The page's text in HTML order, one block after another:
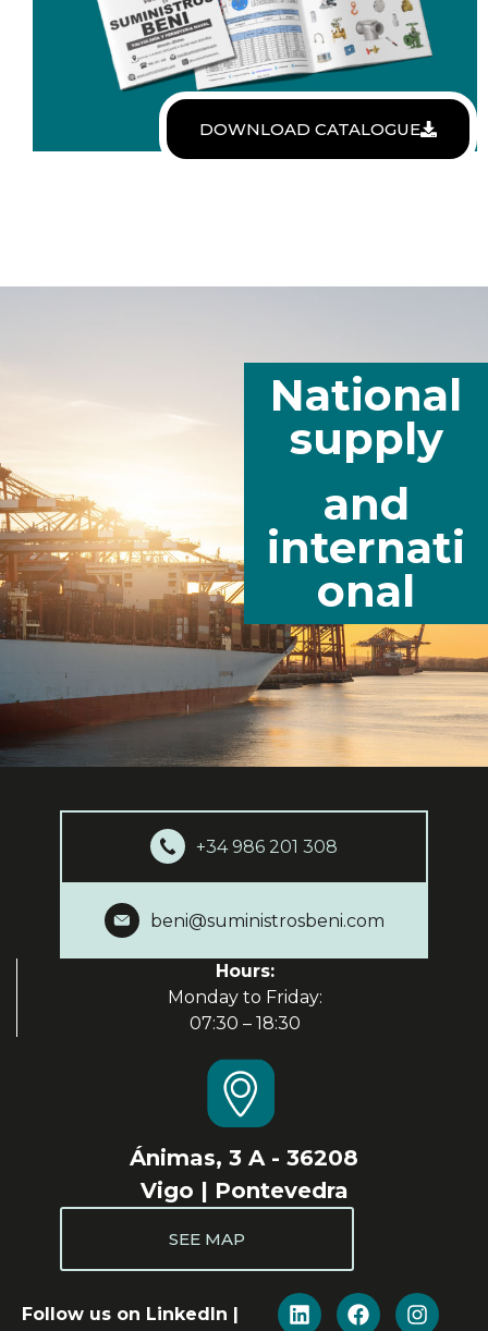
DOWNLOAD CATALOGUE
National
supply
and
internati
onal
+34 986 201 308
beni@suministrosbeni.com
Hours:
Monday to Friday:
07:30 – 18:30
Ánimas, 3 A - 36208
Vigo | Pontevedra
SEE MAP
Follow us on LinkedIn |